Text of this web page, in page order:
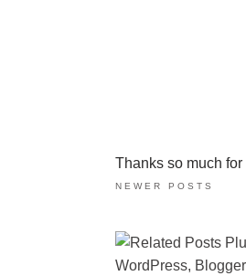
Thanks so much
NEWER POSTS